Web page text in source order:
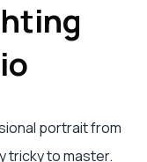
portrait from
tricky to master.